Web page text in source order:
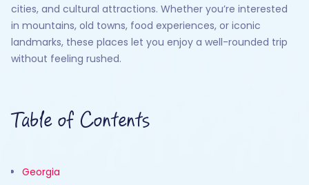
cities, and cultural attractions. Whether you’re interested
in mountains, old towns, food experiences, or iconic
landmarks, these places let you enjoy a well-rounded trip
without feeling rushed.
Table of Contents
Georgia